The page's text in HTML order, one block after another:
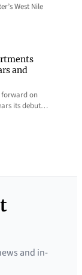
West Nile
and
on
its debut…
and in-